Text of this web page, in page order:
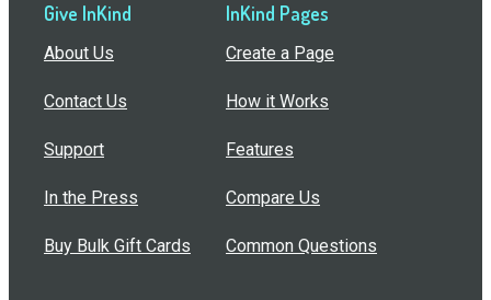
Give InKind
About Us
Contact Us
Support
In the Press
Buy Bulk Gift Cards
InKind Pages
Create a Page
How it Works
Features
Compare Us
Common Questions